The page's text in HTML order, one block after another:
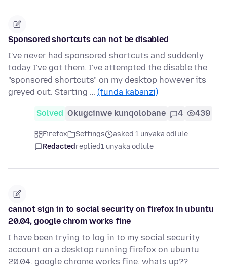
Sponsored shortcuts can not be disabled
I've never had sponsored shortcuts and suddenly
today I've got them. I've attempted the disable the
"sponsored shortcuts" on my desktop however its
greyed out. Starting … (funda kabanzi)
Solved Okugcinwe kunqolobane 4 439
Firefox Settings
asked 1 unyaka odlule
Redactedreplied1 unyaka odlule
cannot sign in to social security on firefox in ubuntu
20.04, google chrom works fine
I have been trying to log in to my social security
account on a desktop running firefox on ubuntu
20.04. google chrome works fine. whats up??